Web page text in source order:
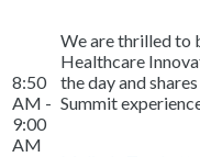
8:50
AM -
9:00
AM
We are thrilled to
Healthcare
the day and
Summit